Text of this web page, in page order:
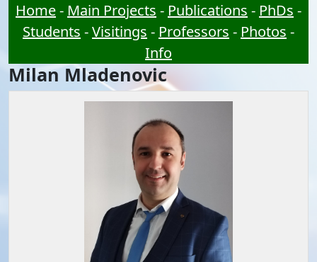
Home- Main Projects - Publications - PhDs -
Students -Visitings - Professors - Photos -
Info
Milan Mladenovic